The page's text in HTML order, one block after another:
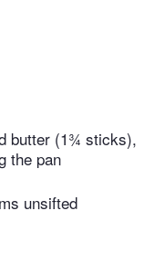
butter (1¾ sticks),
the pan
unsifted